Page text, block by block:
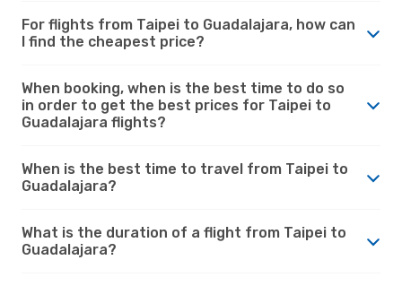
For flights from Taipei to Guadalajara, how can
I find the cheapest price?
When booking, when is the best time to do so
in order to get the best prices for Taipei to
Guadalajara flights?
When is the best time to travel from Taipei to
Guadalajara?
What is the duration of a flight from Taipei to
Guadalajara?